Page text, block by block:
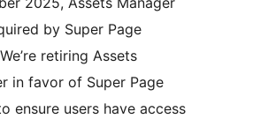
by Super Page
retiring Assets
in favor of Super Page
ensure users have access